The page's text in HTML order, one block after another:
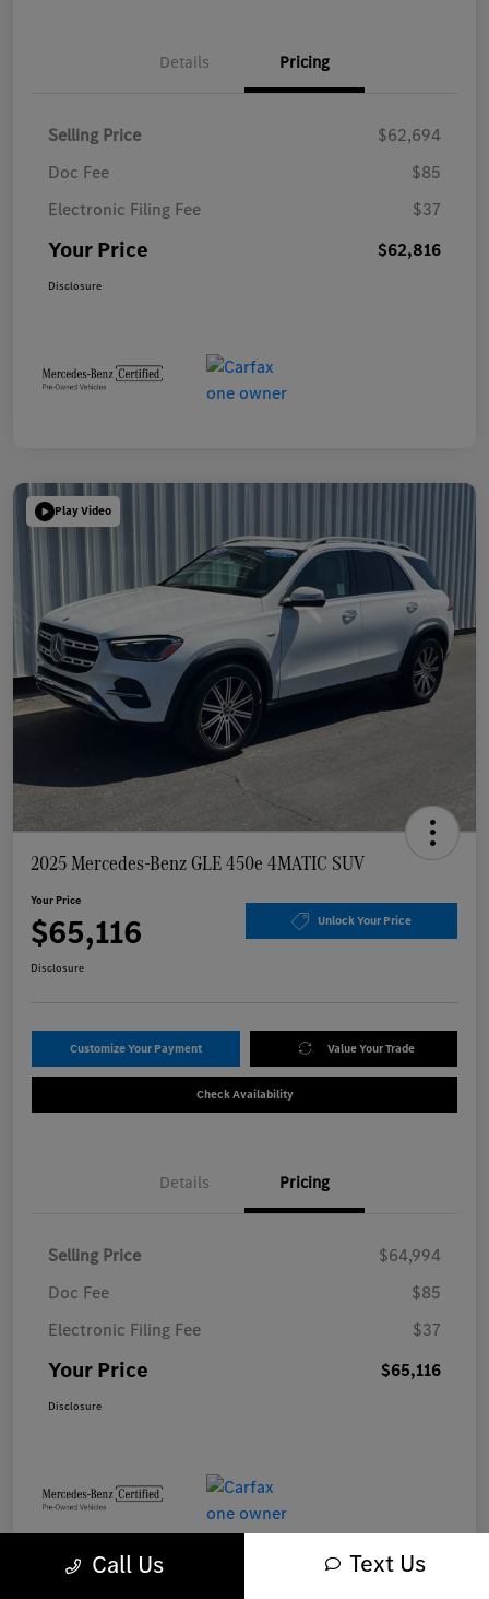
Details Pricing
Selling Price
$62,694
Doc Fee
$85
Electronic Filing Fee
$37
Your Price $62,816
Disclosure
Play Video
2025 Mercedes-Benz GLE 450e 4MATIC SUV
Your Price
$65,116 Unlock Your Price
Disclosure
Customize Your Payment Value Your Trade
Check Availability
Details Pricing
Selling Price
$64,994
Doc Fee
$85
Electronic Filing Fee
$37
Your Price $65,116
Disclosure
Call Us Text Us